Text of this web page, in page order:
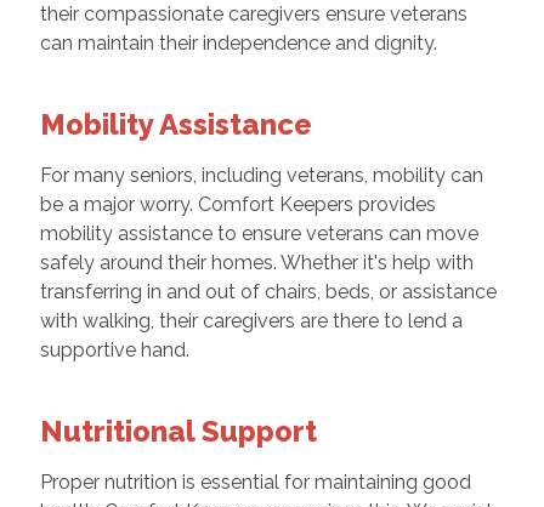
their compassionate caregivers ensure veterans
can maintain their independence and dignity.
Mobility Assistance
For many seniors, including veterans, mobility can
be a major worry. Comfort Keepers provides
mobility assistance to ensure veterans can move
safely around their homes. Whether it's help with
transferring in and out of chairs, beds, or assistance
with walking, their caregivers are there to lend a
supportive hand.
Nutritional Support
Proper nutrition is essential for maintaining good